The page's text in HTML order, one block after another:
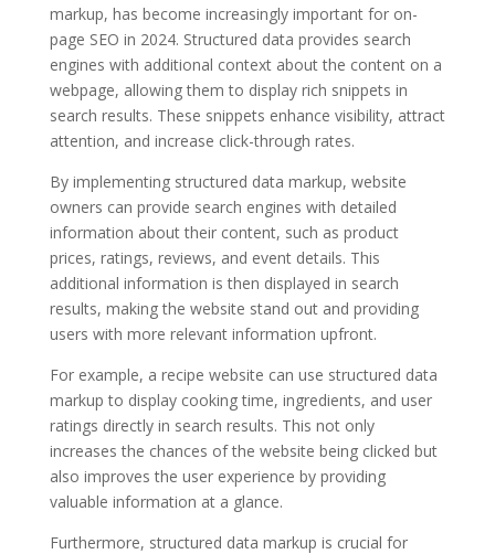
markup, has become increasingly important for on-
page SEO in 2024. Structured data provides search
engines with additional context about the content on a
webpage, allowing them to display rich snippets in
search results. These snippets enhance visibility, attract
attention, and increase click-through rates.
By implementing structured data markup, website
owners can provide search engines with detailed
information about their content, such as product
prices, ratings, reviews, and event details. This
additional information is then displayed in search
results, making the website stand out and providing
users with more relevant information upfront.
For example, a recipe website can use structured data
markup to display cooking time, ingredients, and user
ratings directly in search results. This not only
increases the chances of the website being clicked but
also improves the user experience by providing
valuable information at a glance.
Furthermore, structured data markup is crucial for